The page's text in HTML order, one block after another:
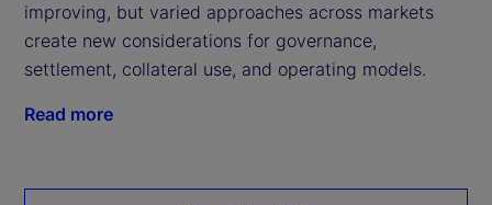
improving, but varied approaches across markets
create new considerations for governance,
settlement, collateral use, and operating models.
Read more